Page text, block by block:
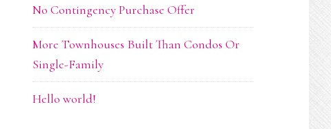
No Contingency Purchase Offer
More Townhouses Built Than Condos Or
Single-Family
Hello world!